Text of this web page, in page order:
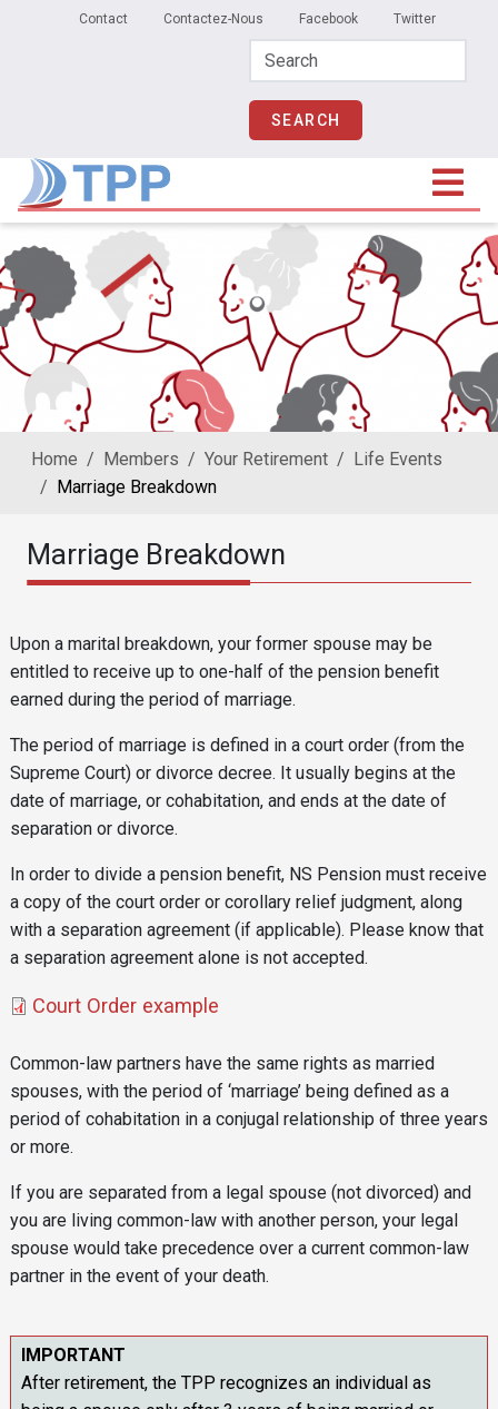
Skip to main content
Secondary Menu
Contact Contactez-Nous Facebook Twitter
Home Members Your Retirement
Life Events
Marriage Breakdown
Marriage Breakdown
Reusable Content
Body
Upon a marital breakdown, your former spouse may be
entitled to receive up to one-half of the pension benefit
earned during the period of marriage.
The period of marriage is defined in a court order (from the
Supreme Court) or divorce decree. It usually begins at the
date of marriage, or cohabitation, and ends at the date of
separation or divorce.
In order to divide a pension benefit, NS Pension must receive
a copy of the court order or corollary relief judgment, along
with a separation agreement (if applicable). Please know that
a separation agreement alone is not accepted.
Document
Court Order example
Common-law partners have the same rights as married
spouses, with the period of ‘marriage’ being defined as a
period of cohabitation in a conjugal relationship of three years
or more.
If you are separated from a legal spouse (not divorced) and
you are living common-law with another person, your legal
spouse would take precedence over a current common-law
partner in the event of your death.
IMPORTANT
After retirement, the TPP recognizes an individual as